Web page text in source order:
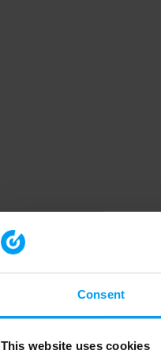
Consent
This website uses cookies